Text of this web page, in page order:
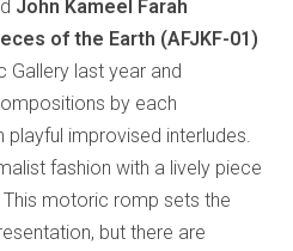
John Kameel Farah
of the Earth (AFJKF-01)
Gallery last year and
by each
improvised interludes.
fashion with a lively piece
motoric romp sets the
but there are